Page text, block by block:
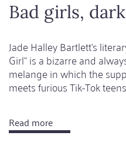
Bad girls,
Jade Halley Bartlett's
Girl" is a bizarre and
melange in which the
meets furious Tik-Tok teens
Read more
Bad